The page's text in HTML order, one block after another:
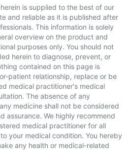
is supplied to the best of our
and reliable as it is published after
This information is solely
overview on the product and
purposes only. You should not
herein to diagnose, prevent, or
contained on this page is
patient relationship, replace or be
medical practitioner's medical
The absence of any
medicine shall not be considered
assurance. We highly recommend
medical practitioner for all
your medical condition. You hereby
any health or medical-related